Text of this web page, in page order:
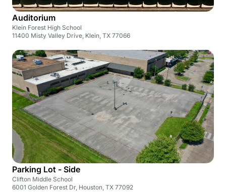
Auditorium
Klein Forest High School
11400 Misty Valley Drive, Klein, TX 77066
Parking Lot - Side
Clifton Middle School
6001 Golden Forest Dr, Houston, TX 77092